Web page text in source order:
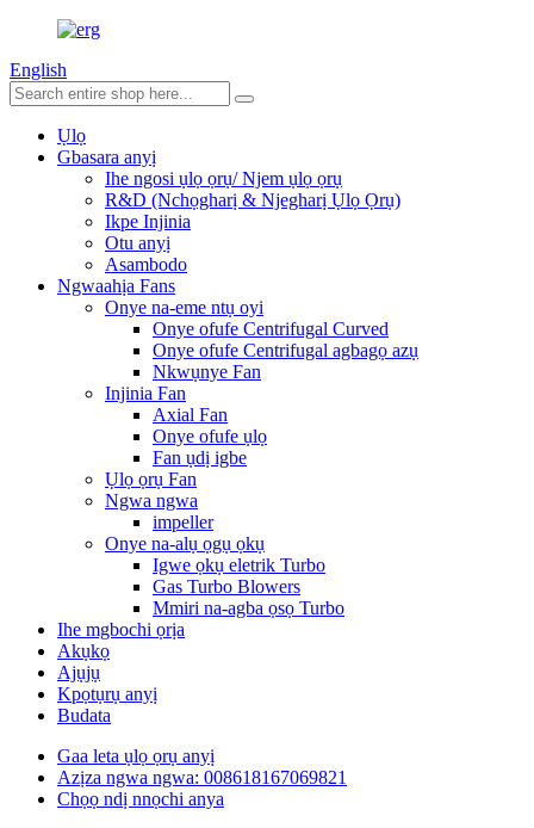
English
Ụlọ
Gbasara anyị
Ihe ngosi ụlọ ọrụ/ Njem ụlọ ọrụ
R&D (Nchọgharị & Njegharị Ụlọ Ọrụ)
Ikpe Injinia
Otu anyị
Asambodo
Ngwaahịa Fans
Onye na-eme ntụ oyi
Onye ofufe Centrifugal Curved
Onye ofufe Centrifugal agbagọ azụ
Nkwụnye Fan
Injinia Fan
Axial Fan
Onye ofufe ụlọ
Fan ụdị igbe
Ụlọ ọrụ Fan
Ngwa ngwa
impeller
Onye na-alụ ọgụ ọkụ
Igwe ọkụ eletrik Turbo
Gas Turbo Blowers
Mmiri na-agba ọsọ Turbo
Ihe mgbochi ọrịa
Akụkọ
Ajụjụ
Kpọtụrụ anyị
Budata
Gaa leta ụlọ ọrụ anyị
Azịza ngwa ngwa: 008618167069821
Chọọ ndị nnọchi anya